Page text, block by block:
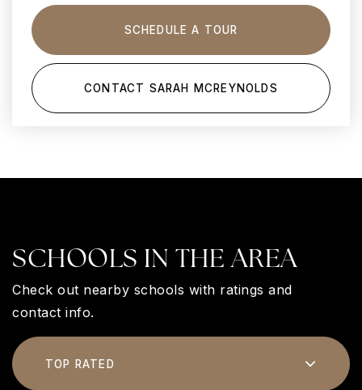
SCHEDULE A TOUR
CONTACT SARAH MCREYNOLDS
SCHOOLS IN THE AREA
Check out nearby schools with ratings and
contact info.
TOP RATED